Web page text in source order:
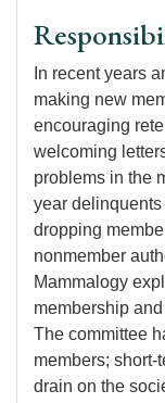
In recent years
making new
encouraging
welcoming
problems in the
year
dropping
nonmember
Mammalogy
membership
The committee
members; short-
drain on the